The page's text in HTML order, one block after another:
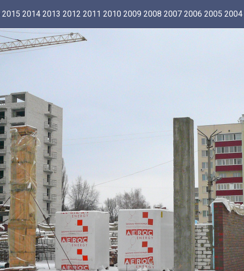
2015 2014 2013 2012 2011 2010 2009 2008 2007 2006 2005 2004